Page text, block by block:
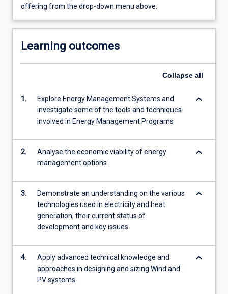
offering from the drop-down menu above.
Learning outcomes
Collapse all
1.
Explore Energy Management Systems and
investigate some of the tools and techniques
involved in Energy Management Programs
keyboard_arrow_down
2.
Analyse the economic viability of energy
management options
keyboard_arrow_down
3.
Demonstrate an understanding on the various
technologies used in electricity and heat
generation, their current status of
development and key issues
keyboard_arrow_down
4.
Apply advanced technical knowledge and
approaches in designing and sizing Wind and
PV systems.
keyboard_arrow_down